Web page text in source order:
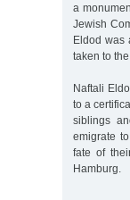
a
Jewish
Eldod was
taken to
Naftali
to a
siblings
emigrate
fate of
Hamburg.